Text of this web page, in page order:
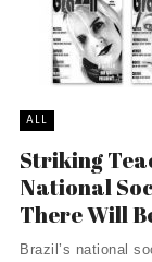
ALL
Striking
National
There Will
Brazil’s national